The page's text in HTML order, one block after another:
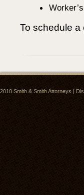
To schedule a
2010 Smith & Smith Attorneys |